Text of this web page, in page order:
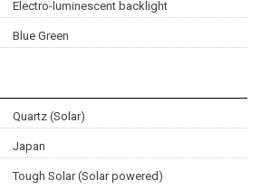
Electro-luminescent backlight
Blue Green
Quartz (Solar)
Japan
Tough Solar (Solar powered)